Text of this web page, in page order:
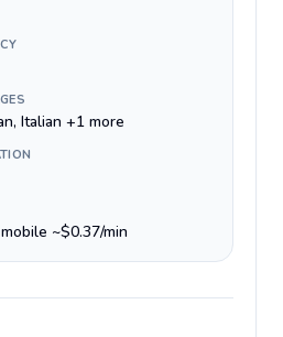
Italian +1 more
~$0.37/min